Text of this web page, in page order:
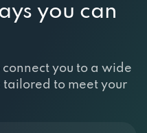
you can
you to a wide
tailored to meet your